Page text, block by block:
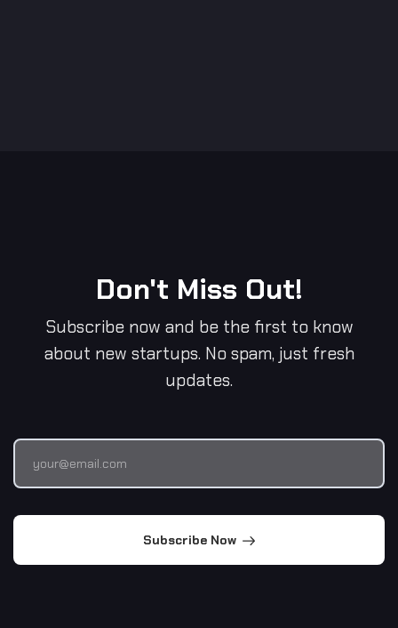
Don't Miss Out!
Subscribe now and be the first to know
about new startups. No spam, just fresh
updates.
Subscribe Now